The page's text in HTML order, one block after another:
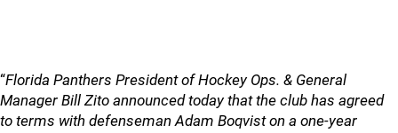
“Florida Panthers President of Hockey Ops. & General
Manager Bill Zito announced today that the club has agreed
to terms with defenseman Adam Boqvist on a one-year